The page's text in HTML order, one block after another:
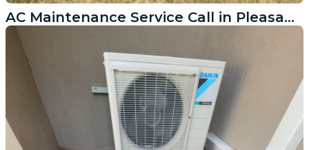
AC Maintenance Service Call in Pleasant Grove